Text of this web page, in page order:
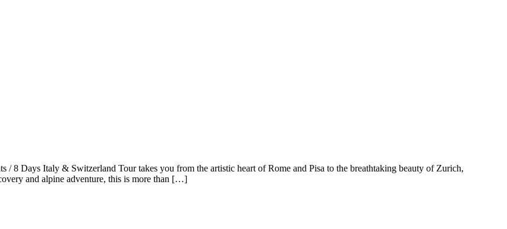
/ 8 Days Italy & Switzerland Tour takes you from the artistic heart of Rome and Pisa to the breathtaking beauty of Zurich,
and alpine adventure, this is more than […]